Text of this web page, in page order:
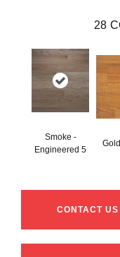
28
Smoke -
Engineered 5
CONTACT US